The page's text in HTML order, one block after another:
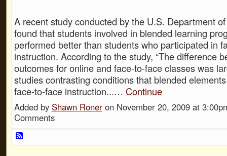
A recent study conducted by the U.S. Department
found that students involved in blended learning
performed better than students who participated in
instruction. According to the study, “The difference
outcomes for online and face-to-face classes was
studies contrasting conditions that blended
face-to-face instruction...… Continue
Added by Shawn Roneron November 20, 2009 at
Comments